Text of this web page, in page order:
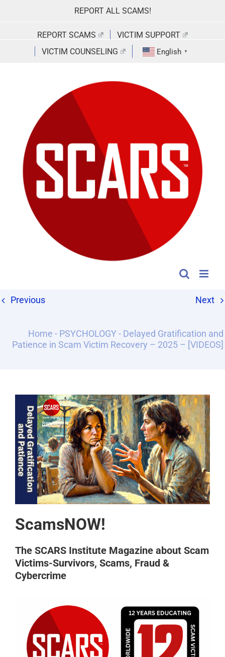
REPORT ALL SCAMS!
REPORT SCAMS
VICTIM SUPPORT
VICTIM COUNSELING
English ▼
Previous Next
Home - PSYCHOLOGY- Delayed Gratification and
Patience in Scam Victim Recovery – 2025 – [VIDEOS]
ScamsNOW!
The SCARS Institute Magazine about Scam
Victims-Survivors, Scams, Fraud &
Cybercrime